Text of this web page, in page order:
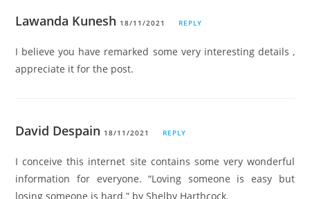
Lawanda Kunesh 18/11/2021 REPLY
I believe you have remarked some very interesting details ,
appreciate it for the post.
David Despain 18/11/2021 REPLY
I conceive this internet site contains some very wonderful
information for everyone. “Loving someone is easy but
losing someone is hard.” by Shelby Harthcock.